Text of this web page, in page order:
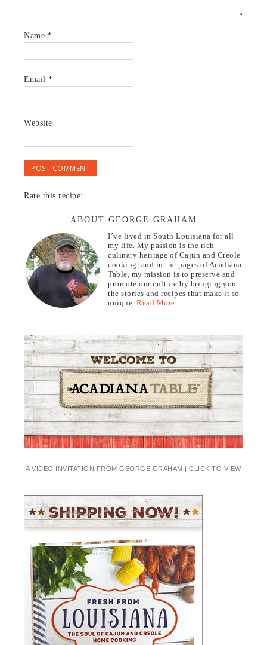
Name *
Email*
Website
Rate this recipe:
ABOUT GEORGE GRAHAM
I’ve lived in South Louisiana for all
my life. My passion is the rich
culinary heritage of Cajun and Creole
cooking, and in the pages of Acadiana
Table, my mission is to preserve and
promote our culture by bringing you
the stories and recipes that make it so
unique.Read More…
A VIDEO INVITATION FROM GEORGE GRAHAM | CLICK TO VIEW